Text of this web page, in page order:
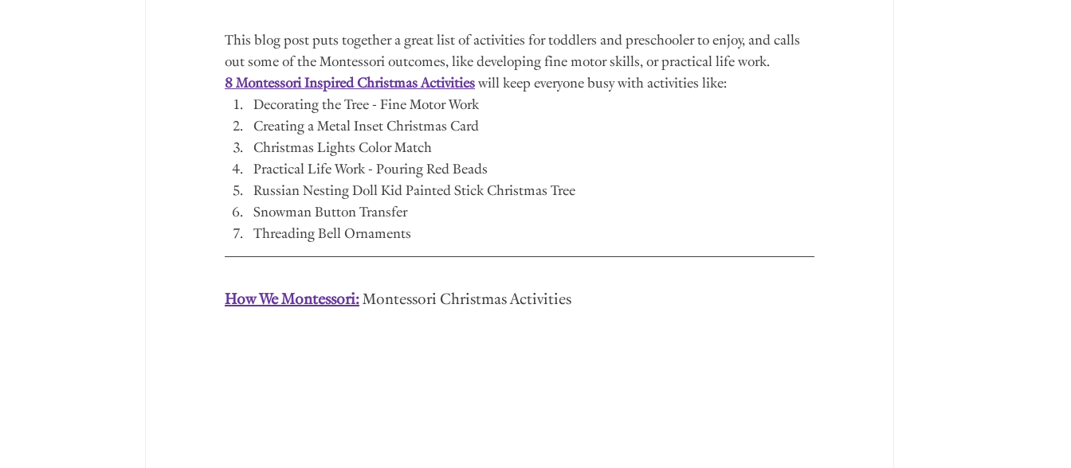
This blog post puts together a great list of activities for toddlers and preschooler to enjoy, and calls
out some of the Montessori outcomes, like developing fine motor skills, or practical life work.
8 Montessori Inspired Christmas Activities will keep everyone busy with activities like:
Decorating the Tree - Fine Motor Work
Creating a Metal Inset Christmas Card
Christmas Lights Color Match
Practical Life Work - Pouring Red Beads
Russian Nesting Doll Kid Painted Stick Christmas Tree
Snowman Button Transfer
Threading Bell Ornaments
How We Montessori: Montessori Christmas Activities